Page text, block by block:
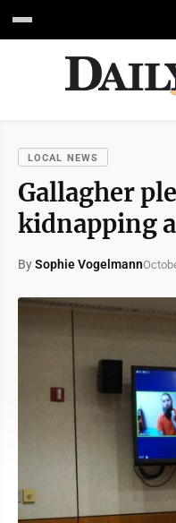
LOCAL NEWS
Gallagher
kidnapping
BySophie Vogelmann